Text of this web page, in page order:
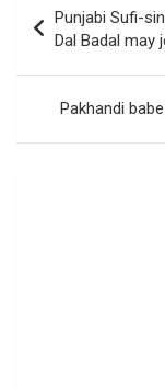
navigation
Punjabi Sufi-
Dal Badal may
Pakhandi